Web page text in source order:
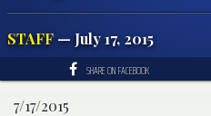
STAFF — July 17, 2015
SHARE ON FACEBOOK
7/17/2015